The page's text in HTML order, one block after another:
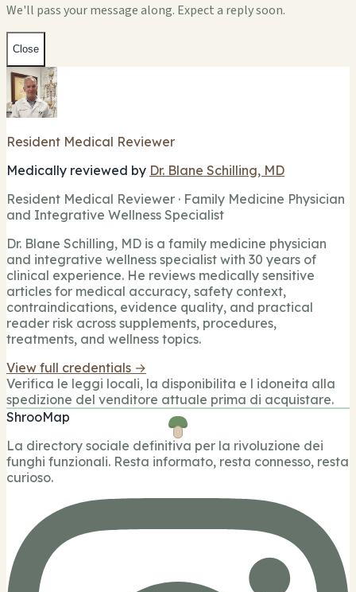
We'll pass your message along. Expect a reply soon.
Close
Resident Medical Reviewer
Medically reviewed by Dr. Blane Schilling, MD
Resident Medical Reviewer · Family Medicine Physician
and Integrative Wellness Specialist
Dr. Blane Schilling, MD is a family medicine physician
and integrative wellness specialist with 30 years of
clinical experience. He reviews medically sensitive
articles for medical accuracy, safety context,
contraindications, evidence quality, and practical
reader risk across supplements, procedures,
treatments, and wellness topics.
View full credentials →
Verifica le leggi locali, la disponibilita e l idoneita alla
spedizione del venditore attuale prima di acquistare.
ShrooMap
La directory sociale definitiva per la rivoluzione dei
funghi funzionali. Resta informato, resta connesso, resta
curioso.